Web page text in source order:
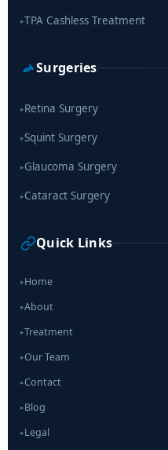
▸TPA Cashless Treatment
Surgeries
▸Retina Surgery
▸Squint Surgery
▸Glaucoma Surgery
▸Cataract Surgery
Quick Links
▸Home
▸About
▸Treatment
▸Our Team
▸Contact
▸Blog
▸Legal